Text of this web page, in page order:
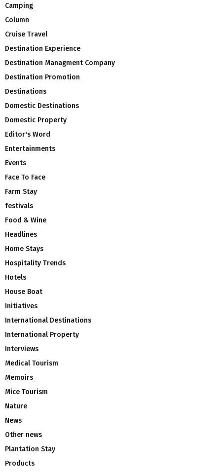
Camping
Column
Cruise Travel
Destination Experience
Destination Managment Company
Destination Promotion
Destinations
Domestic Destinations
Domestic Property
Editor's Word
Entertainments
Events
Face To Face
Farm Stay
festivals
Food & Wine
Headlines
Home Stays
Hospitality Trends
Hotels
House Boat
Initiatives
International Destinations
International Property
Interviews
Medical Tourism
Memoirs
Mice Tourism
Nature
News
Other news
Plantation Stay
Products